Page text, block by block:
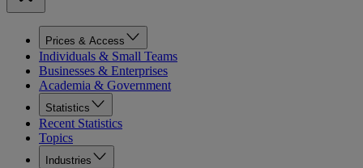
Prices & Access
Individuals & Small Teams
Businesses & Enterprises
Academia & Government
Statistics
Recent Statistics
Topics
Industries